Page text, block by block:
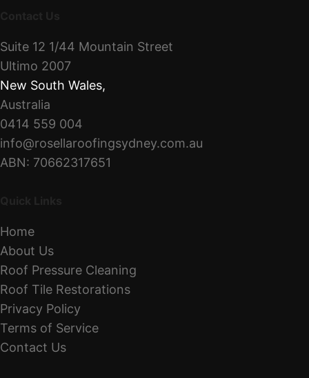
Suite 12 1/44 Mountain Street
Ultimo 2007
New South Wales,
Australia
0414 559 004
info@rosellaroofingsydney.com.au
ABN: 70662317651
Home
About Us
Roof Pressure Cleaning
Roof Tile Restorations
Privacy Policy
Terms of Service
Contact Us